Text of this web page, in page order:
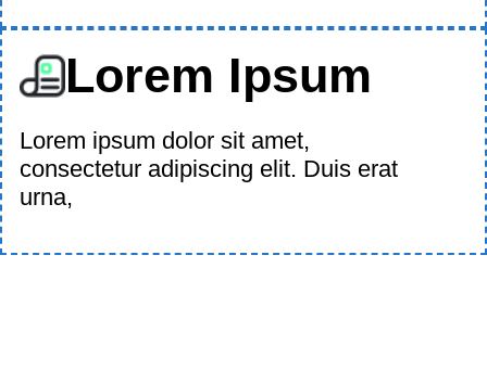
Lorem Ipsum
Lorem ipsum dolor sit amet,
consectetur adipiscing elit. Duis erat
urna,